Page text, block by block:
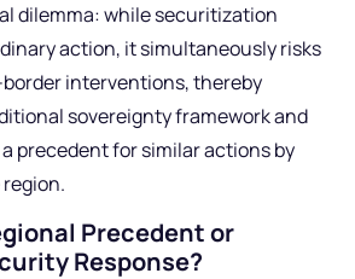
dilemma: while securitization
action, it simultaneously risks
interventions, thereby
sovereignty framework and
precedent for similar actions by
Precedent or
Response?